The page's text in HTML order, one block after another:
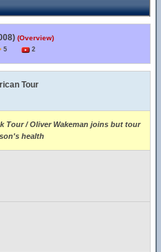
(Overview)
5 2
Tour
Tour / Oliver Wakeman joins but tour
health